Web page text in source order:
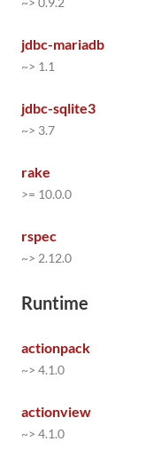
jdbc-mariadb
~> 1.1
jdbc-sqlite3
~> 3.7
rake
>= 10.0.0
rspec
~> 2.12.0
Runtime
actionpack
~> 4.1.0
actionview
~> 4.1.0